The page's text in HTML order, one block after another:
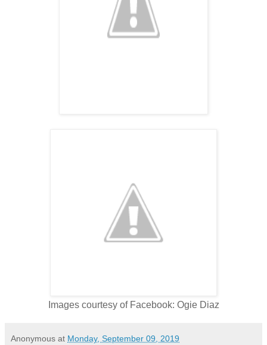
Images courtesy of Facebook: Ogie Diaz
Anonymous at Monday, September 09, 2019